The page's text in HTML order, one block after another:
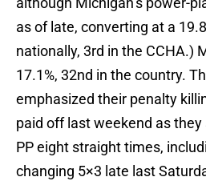
as of late, converting at a
nationally, 3rd in the CCHA.)
17.1%, 32nd in the country.
emphasized their penalty
paid off last weekend as they
PP eight straight times,
changing 5×3 late last